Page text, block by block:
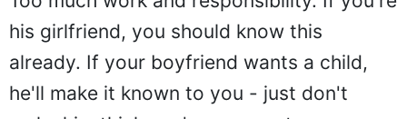
Too much work and responsibility. If you're
his girlfriend, you should know this
already. If your boyfriend wants a child,
he'll make it known to you - just don't